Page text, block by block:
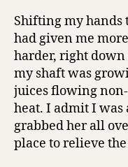
Shifting my hands
had given me
harder, right down
my shaft was
juices flowing
heat. I admit I
grabbed her all
place to relieve